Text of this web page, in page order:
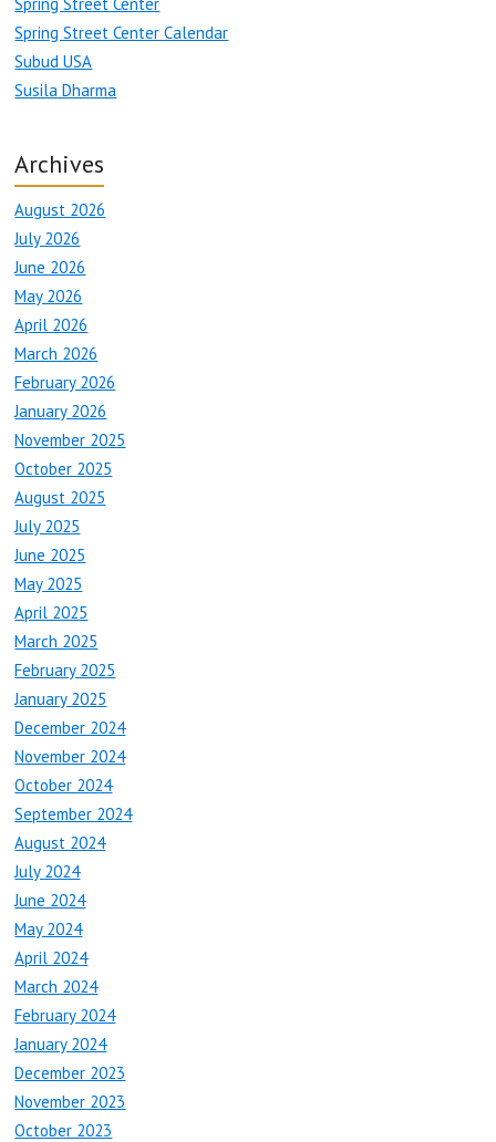
Spring Street Center Calendar
Subud USA
Susila Dharma
Archives
August 2026
July 2026
June 2026
May 2026
April 2026
March 2026
February 2026
January 2026
November 2025
October 2025
August 2025
July 2025
June 2025
May 2025
April 2025
March 2025
February 2025
January 2025
December 2024
November 2024
October 2024
September 2024
August 2024
July 2024
June 2024
May 2024
April 2024
March 2024
February 2024
January 2024
December 2023
November 2023
October 2023